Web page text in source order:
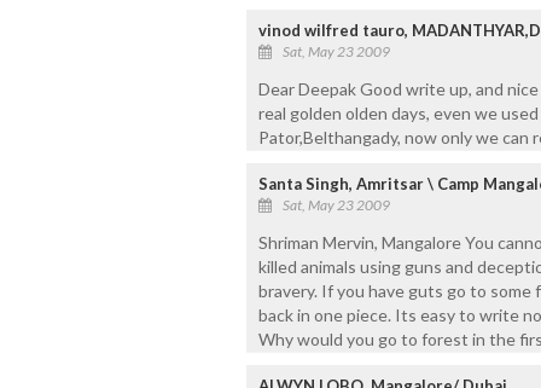
vinod wilfred tauro,
Sat, May 23 2009
Dear Deepak Good write up, and
real golden olden days, even we
Pator,Belthangady, now only we can
Santa Singh, Amritsar \ Camp
Sat, May 23 2009
Shriman Mervin, Mangalore You
killed animals using guns and
bravery. If you have guts go to
back in one piece. Its easy to write
Why would you go to forest in the